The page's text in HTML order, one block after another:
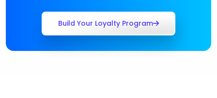
Build Your Loyalty Program